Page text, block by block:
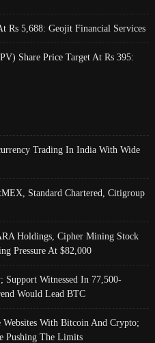
Rs 5,688: Geojit Financial Services
Share Price Target At Rs 395:
Trading In India With Wide
Standard Chartered, Citigroup
Holdings, Cipher Mining Stock
Pressure At $82,000
Witnessed In 77,500-
Would Lead BTC
Websites With Bitcoin And Crypto;
Pushing The Limits